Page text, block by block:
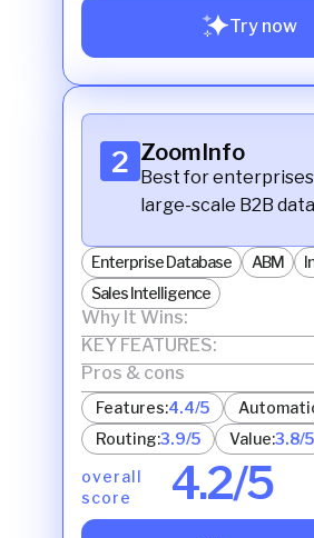
Try now
2 ZoomInfo
Best for
large-scale B2B
Enterprise Database ABM
Sales Intelligence
Why It Wins:
KEY FEATURES:
Pros & cons
Features:4.4/5
Routing:3.9/5 Value:3.8/5
overall
score
4.2/5